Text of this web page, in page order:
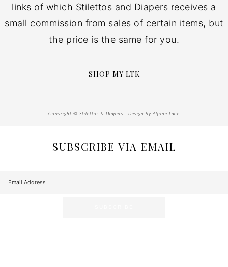
links of which Stilettos and Diapers receives a
small commission from sales of certain items, but
the price is the same for you.
SHOP MY LTK
Copyright © Stilettos & Diapers · Design by Alpine Lane
SUBSCRIBE VIA EMAIL